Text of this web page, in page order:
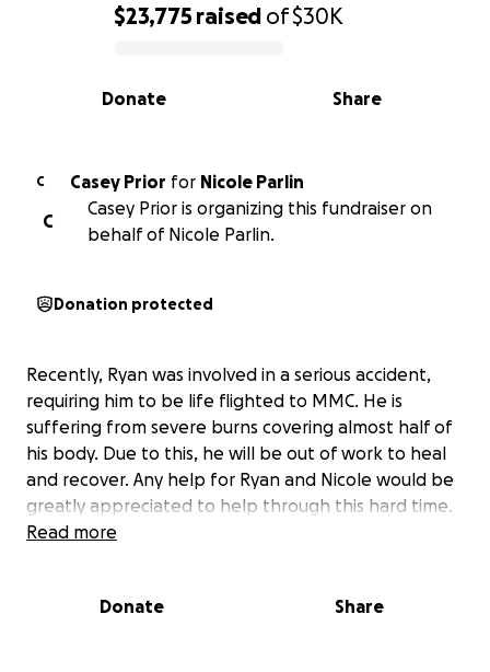
0% complete
$23,775 raised of$30K
Share
Donate
C Casey Prior for Nicole Parlin
C
Casey Prior is organizing this fundraiser on
behalf of Nicole Parlin.
Donation protected
Recently, Ryan was involved in a serious accident,
requiring him to be life flighted to MMC. He is
suffering from severe burns covering almost half of
his body. Due to this, he will be out of work to heal
and recover. Any help for Ryan and Nicole would be
greatly appreciated to help through this hard time.
Read more
Donate Share